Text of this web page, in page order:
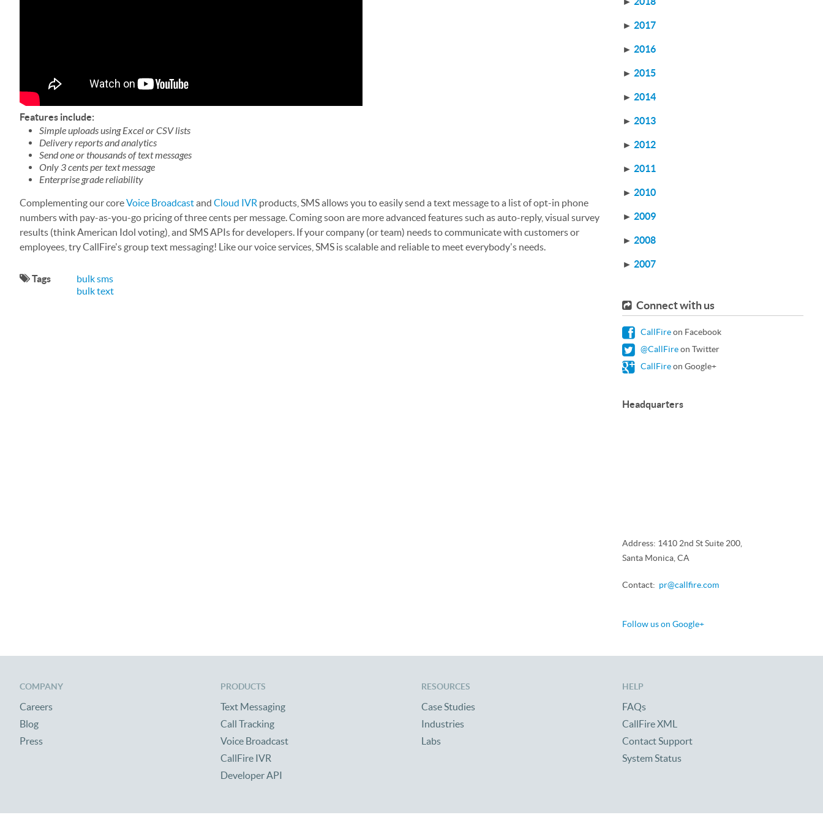
Features include:
Simple uploads using Excel or CSV lists
Delivery reports and analytics
Send one or thousands of text messages
Only 3 cents per text message
Enterprise grade reliability
Complementing our coreVoice Broadcastand Cloud IVR products, SMS allows you to easily send a text message to a list of opt-in phone
numbers with pay-as-you-go pricing of three cents per message. Coming soon are more advanced features such as auto-reply, visual survey
results (think American Idol voting), and SMS APIs for developers. If your company (or team) needs to communicate with customers or
employees, try CallFire's group text messaging! Like our voice services, SMS is scalable and reliable to meet everybody's needs.
Tags
bulk sms
bulk text
► 2017
► 2016
► 2015
► 2014
► 2013
► 2012
► 2011
► 2010
► 2009
► 2008
► 2007
Connect with us
CallFireon Facebook
@CallFireon Twitter
CallFireon Google+
Headquarters
Address: 1410 2nd St Suite 200,
Santa Monica, CA
Contact: pr@callfire.com
Follow us on Google+
COMPANY
Careers
Blog
Press
PRODUCTS
Text Messaging
Call Tracking
Voice Broadcast
CallFire IVR
Developer API
RESOURCES
Case Studies
Industries
Labs
HELP
FAQs
CallFire XML
Contact Support
System Status